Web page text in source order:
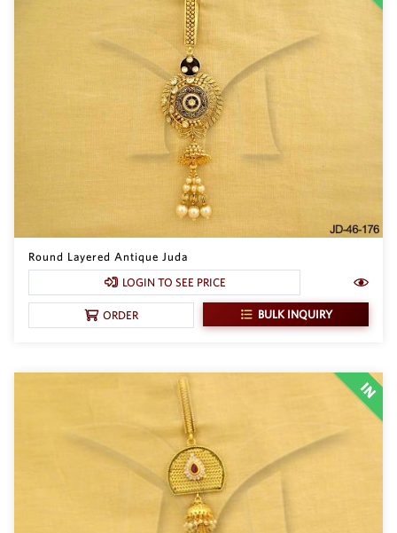
Round Layered Antique Juda
LOGIN TO SEE PRICE
ORDER BULK INQUIRY